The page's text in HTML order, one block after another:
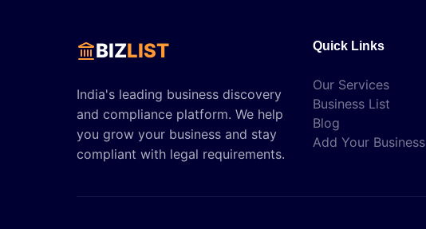
BIZLIST
India's leading business discovery
and compliance platform. We help
you grow your business and stay
compliant with legal requirements.
Quick Links
Our Services
Business List
Blog
Add Your Business